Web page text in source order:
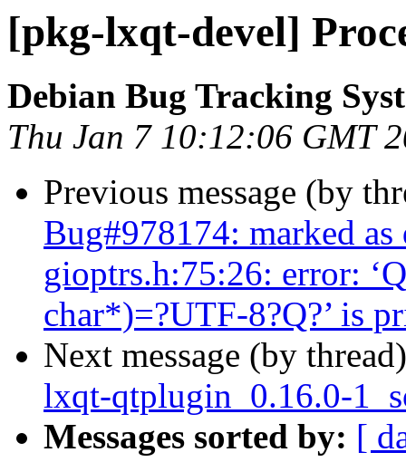
[pkg-lxqt-devel]
Debian Bug Tracking
Thu Jan 7 10:12:06 GMT
Previous message (by
Bug#978174: marked
gioptrs.h:75:26: error:
char*)=?UTF-8?Q?’ is
Next message (by
lxqt-qtplugin_0.16.0-
Messages sorted by: [